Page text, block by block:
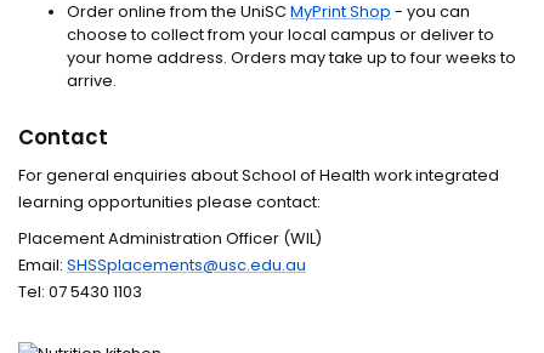
Order online from the UniSCMyPrint Shop - you can
choose to collect from your local campus or deliver to
your home address. Orders may take up to four weeks to
arrive.
Contact
For general enquiries about School of Health work integrated
learning opportunities please contact:
Placement Administration Officer (WIL)
Email:SHSSplacements@usc.edu.au
Tel:07 5430 1103